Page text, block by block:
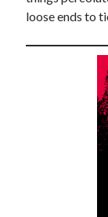
loose ends to